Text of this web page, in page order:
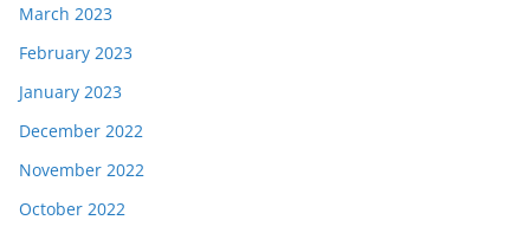
March 2023
February 2023
January 2023
December 2022
November 2022
October 2022